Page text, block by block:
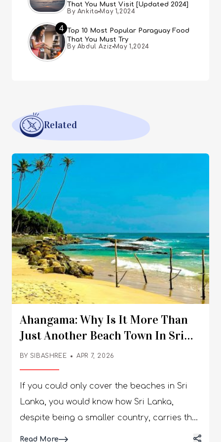
That You Must Visit [Updated 2024]
By Ankita May 1,2024
4 Top 10 Most Popular Paraguay Food
That You Must Try
By Abdul Aziz May 1,2024
Related
Ahangama: Why Is It More Than
Just Another Beach Town In Sri
Lanka?
BY SIBASHREE APR 7, 2026
If you could only cover the beaches in Sri
Lanka, you would know how Sri Lanka,
despite being a smaller country, carries the
Read MoreDetails